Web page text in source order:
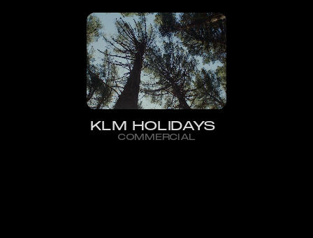
KLM HOLIDAYS
COMMERCIAL